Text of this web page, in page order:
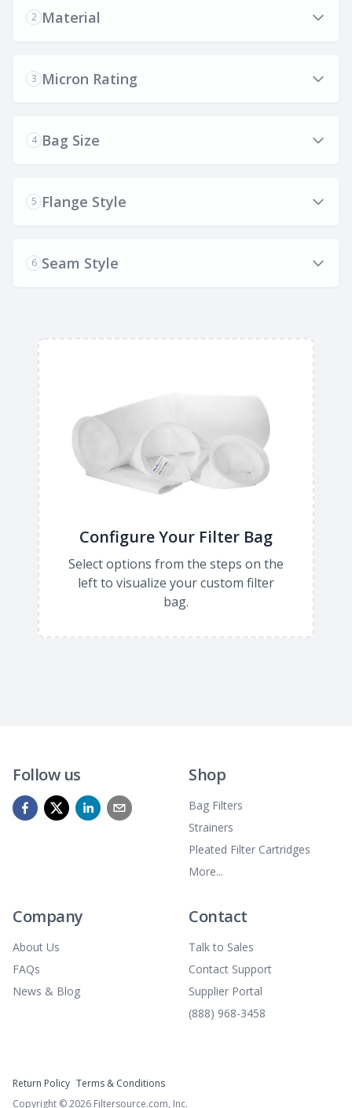
2 Material
3 Micron Rating
4 Bag Size
5 Flange Style
6 Seam Style
Configure Your Filter Bag
Select options from the steps on the
left to visualize your custom filter
bag.
Follow us Shop
Bag Filters
Strainers
Pleated Filter Cartridges
More...
Company
About Us
FAQs
News & Blog
Contact
Talk to Sales
Contact Support
Supplier Portal
(888) 968-3458
Return Policy Terms & Conditions
Copyright ©2026 Filtersource.com, Inc.